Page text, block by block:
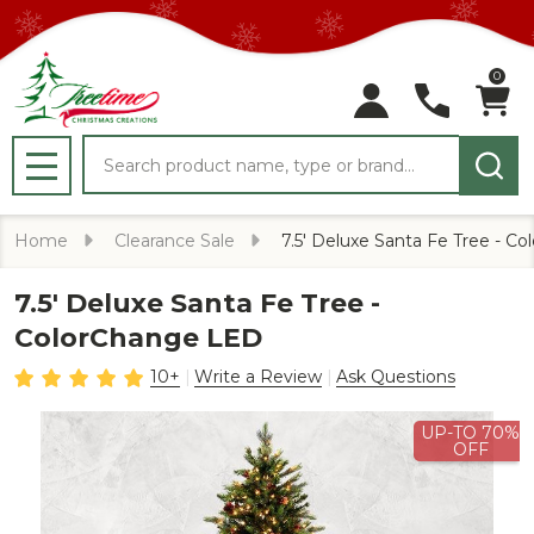
0
MENU
Home Clearance Sale 7.5' Deluxe Santa Fe Tree -
7.5' Deluxe Santa Fe Tree -
ColorChange LED
10+ Write a Review Ask Questions
UP-TO 70%
OFF